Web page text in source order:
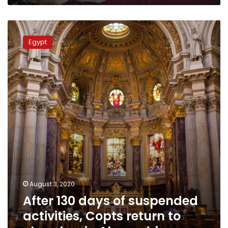
After
130
days
of
suspended
activities,
Copts
return
to
churches
Alexandria
Egypt
August 3, 2020
After 130 days of suspended
activities, Copts return to